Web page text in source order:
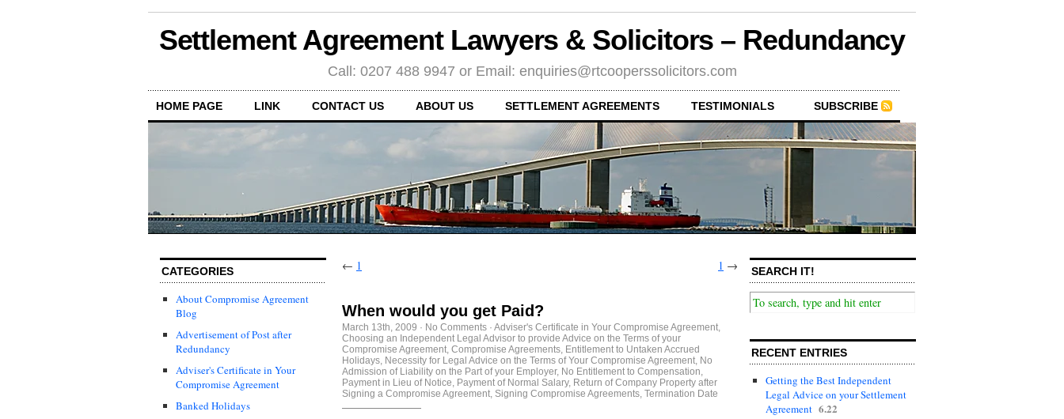
Settlement Agreement Lawyers & Solicitors – Redundancy
Call: 0207 488 9947 or Email: enquiries@rtcooperssolicitors.com
HOME PAGE LINK CONTACT US ABOUT US SETTLEMENT AGREEMENTS TESTIMONIALS SUBSCRIBE
CATEGORIES
About Compromise Agreement
Blog
Advertisement of Post after
Redundancy
Adviser's Certificate in Your
Compromise Agreement
Banked Holidays
← 1 1 →
When would you get Paid?
March 13th, 2009 · No Comments · Adviser's Certificate in Your Compromise Agreement
Choosing an Independent Legal Advisor to provide Advice on the Terms of your
Compromise Agreement Compromise Agreements Entitlement to Untaken Accrued
Holidays Necessity for Legal Advice on the Terms of Your Compromise Agreement No
Admission of Liability on the Part of your Employer, No Entitlement to Compensation
Payment in Lieu of Notice Payment of Normal Salary, Return of Company Property after
Signing a Compromise Agreement Signing Compromise Agreements Termination Date
SEARCH IT!
RECENT ENTRIES
Getting the Best Independent
Legal Advice on your Settlement
Agreement 6.22